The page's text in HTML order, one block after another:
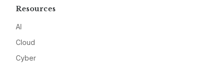
Resources
AI
Cloud
Cyber